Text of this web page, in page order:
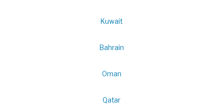
Kuwait
Bahrain
Oman
Qatar